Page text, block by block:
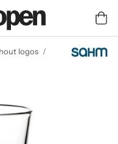
logos /